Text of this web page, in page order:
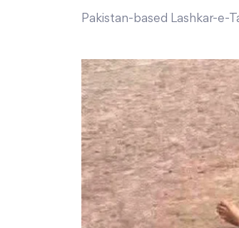
Pakistan-based Lashkar-e-